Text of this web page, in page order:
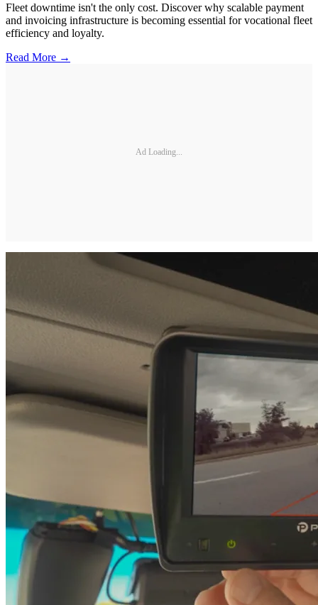
Fleet downtime isn't the only cost. Discover why scalable payment
and invoicing infrastructure is becoming essential for vocational fleet
efficiency and loyalty.
Read More →
Ad Loading...